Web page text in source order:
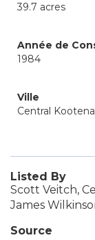
39.7 acres
Année de
1984
Ville
Central
Listed By
Scott Veitch,
James
Source